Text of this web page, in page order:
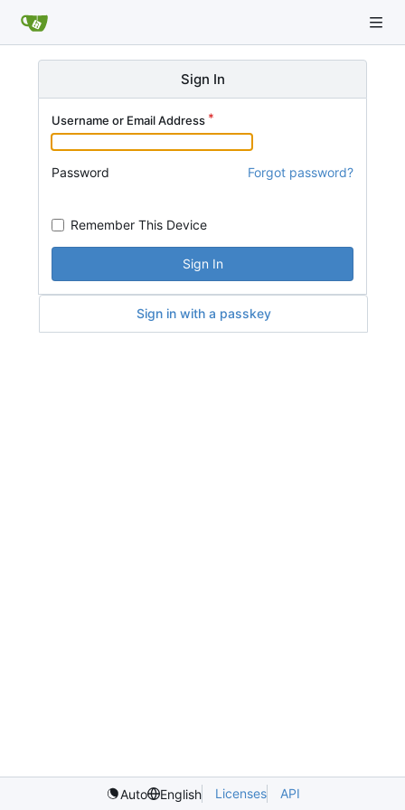
Sign In
Username or Email Address
Password Forgot password?
Remember This Device
Sign In
Sign in with a passkey
Auto English Licenses API